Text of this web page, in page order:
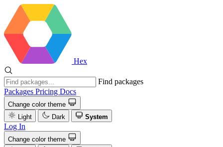
Hex
Find packages
Packages Pricing Docs
Change color theme
Light
Dark System
Log In
Change color theme